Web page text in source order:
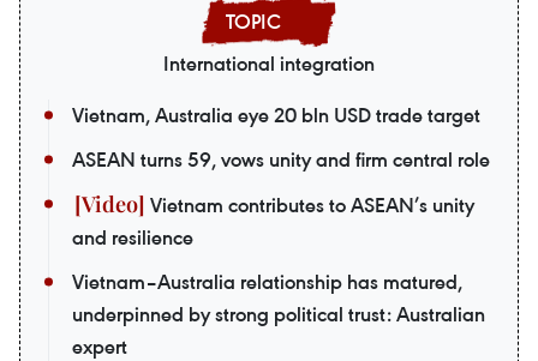
International integration
Vietnam, Australia eye 20 bln USD trade target
ASEAN turns 59, vows unity and firm central role
Vietnam contributes to ASEAN’s unity
and resilience
Vietnam–Australia relationship has matured,
underpinned by strong political trust: Australian
expert